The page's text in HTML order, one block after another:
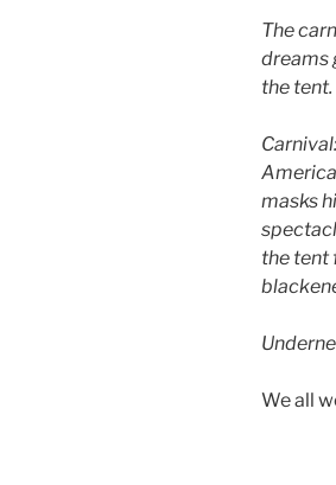
The
dreams
the tent.
masks
the tent
We all